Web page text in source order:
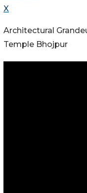
X
Architectural
Temple Bhojpur